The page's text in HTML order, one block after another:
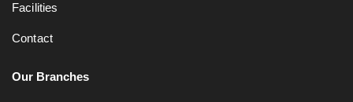
Facilities
Contact
Our Branches